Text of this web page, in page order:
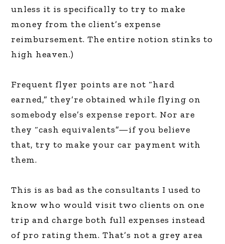
unless it is specifically to try to make
money from the client’s expense
reimbursement. The entire notion stinks to
high heaven.)
Frequent flyer points are not “hard
earned,” they’re obtained while flying on
somebody else’s expense report. Nor are
they “cash equivalents”—if you believe
that, try to make your car payment with
them.
This is as bad as the consultants I used to
know who would visit two clients on one
trip and charge both full expenses instead
of pro rating them. That’s not a grey area